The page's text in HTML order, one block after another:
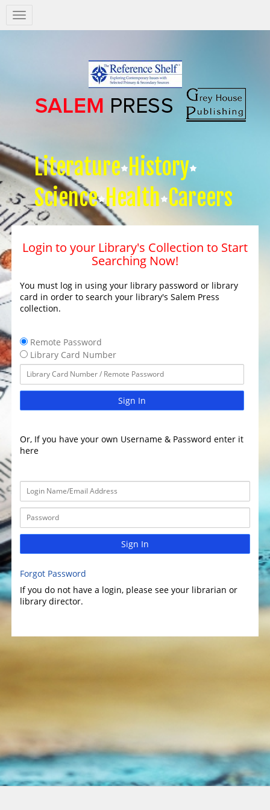
Salem
Press
Literature History
Science Health Careers
Login to your Library's Collection to Start
Searching Now!
You must log in using your library password or library
card in order to search your library's Salem Press
collection.
Remote Password
Library Card Number
Sign In
Or, If you have your own Username & Password enter it
here
Sign In
Forgot Password
If you do not have a login, please see your librarian or
library director.